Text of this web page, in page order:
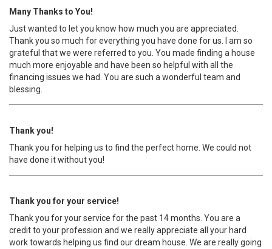
Many Thanks to You!
Just wanted to let you know how much you are appreciated.
Thank you so much for everything you have done for us. I am so
grateful that we were referred to you. You made finding a house
much more enjoyable and have been so helpful with all the
financing issues we had. You are such a wonderful team and
blessing.
Thank you!
Thank you for helping us to find the perfect home. We could not
have done it without you!
Thank you for your service!
Thank you for your service for the past 14 months. You are a
credit to your profession and we really appreciate all your hard
work towards helping us find our dream house. We are really going